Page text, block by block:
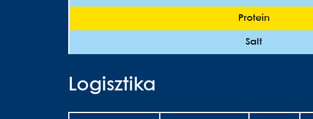
Protein
Salt
Logisztika